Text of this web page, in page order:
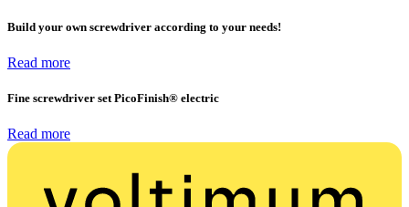
Build your own screwdriver according to your needs!
Read more
Fine screwdriver set PicoFinish® electric
Read more